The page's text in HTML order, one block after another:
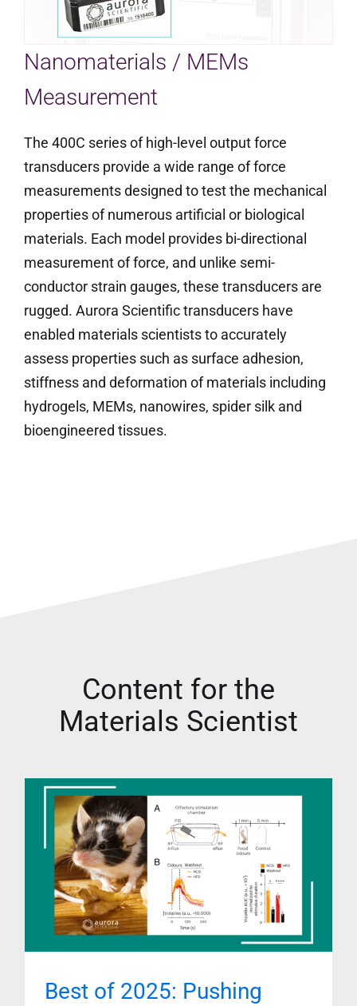
Nanomaterials / MEMs
Measurement
The 400C series of high-level output force
transducers provide a wide range of force
measurements designed to test the mechanical
properties of numerous artificial or biological
materials. Each model provides bi-directional
measurement of force, and unlike semi-
conductor strain gauges, these transducers are
rugged. Aurora Scientific transducers have
enabled materials scientists to accurately
assess properties such as surface adhesion,
stiffness and deformation of materials including
hydrogels, MEMs, nanowires, spider silk and
bioengineered tissues.
Content for the
Materials Scientist
Best of 2025: Pushing